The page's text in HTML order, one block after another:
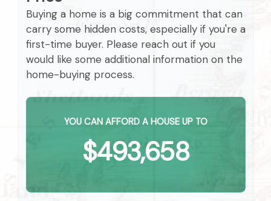
Buying a home is a big commitment that can
carry some hidden costs, especially if you're a
first-time buyer. Please reach out if you
would like some additional information on the
home-buying process.
YOU CAN AFFORD A HOUSE UP TO
$493,658